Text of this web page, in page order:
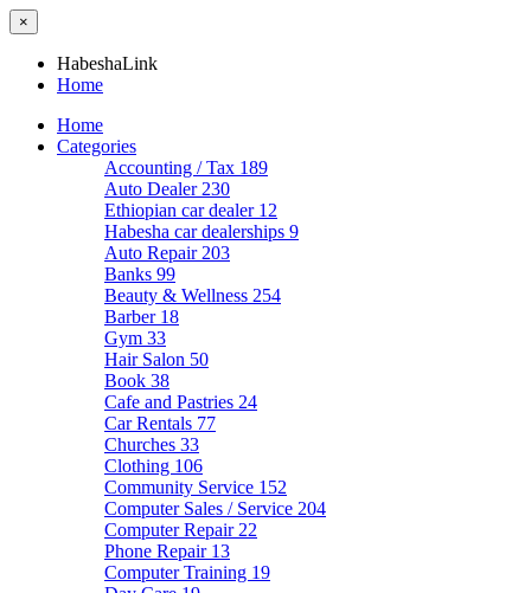
×
HabeshaLink
Home
Home
Categories
Accounting / Tax 189
Auto Dealer 230
Ethiopian car dealer 12
Habesha car dealerships 9
Auto Repair 203
Banks 99
Beauty & Wellness 254
Barber 18
Gym 33
Hair Salon 50
Book 38
Cafe and Pastries 24
Car Rentals 77
Churches 33
Clothing 106
Community Service 152
Computer Sales / Service 204
Computer Repair 22
Phone Repair 13
Computer Training 19